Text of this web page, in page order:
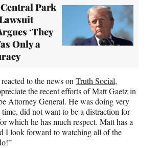
Park
‘They
Only a
to the news on Truth Social,
the recent efforts of Matt Gaetz in
Attorney General. He was doing very
did not want to be a distraction for
which he has much respect. Matt has a
I look forward to watching all of the